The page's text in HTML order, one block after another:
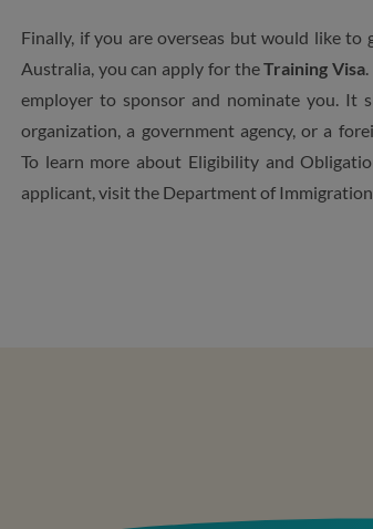
Finally, if you are overseas but would like to
Australia, you can apply for theTraining Visa
employer to sponsor and nominate you. It
organization, a government agency, or a
To learn more about Eligibility and
applicant, visit the Department of